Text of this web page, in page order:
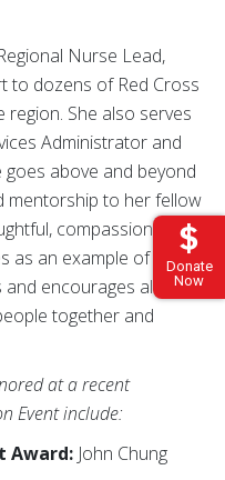
Donate
Now
Nurse Lead,
to dozens of Red Cross
She also serves
Administrator and
goes above and beyond
mentorship to her fellow
compassionate,
as an example of
and encourages all of us
together and
at a recent
Event include:
Award: John Chung